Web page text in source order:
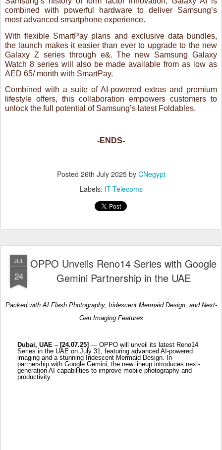
Combined with a suite of AI-powered extras and premium
lifestyle offers, this collaboration empowers customers to
-ENDS-
Posted26th July 2025 byCNegypt
Labels:IT-Telecoms
OPPO Unveils Reno14 Series with Google
Gemini Partnership in the UAE
Dubai, UAE – [24.07.25]— OPPO will unveil its latest Reno14
Series in the UAE on July 31, featuring advanced AI-powered
imaging and a stunning Iridescent Mermaid Design. In
partnership with Google Gemini, the new lineup introduces next-